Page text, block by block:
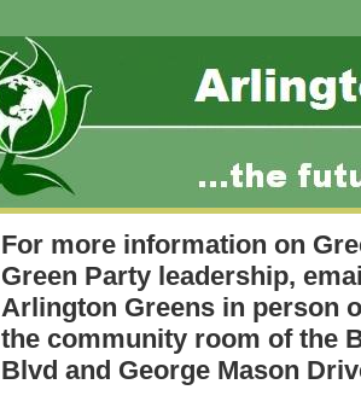
For more information on
Green Party leadership,
Arlington Greens in person
the community room of the
Blvd and George Mason